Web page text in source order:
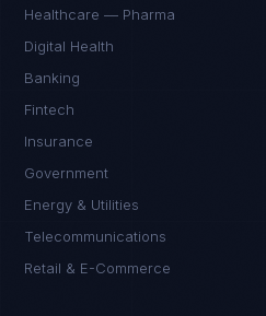
Healthcare — Pharma
Digital Health
Banking
Fintech
Insurance
Government
Energy & Utilities
Telecommunications
Retail & E-Commerce